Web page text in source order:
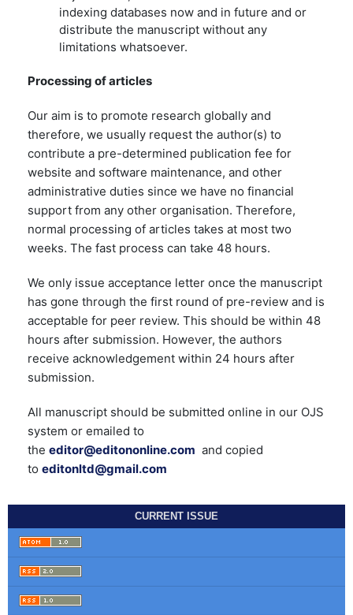
indexing databases now and in future and or
distribute the manuscript without any
limitations whatsoever.
Processing of articles
Our aim is to promote research globally and
therefore, we usually request the author(s) to
contribute a pre-determined publication fee for
website and software maintenance, and other
administrative duties since we have no financial
support from any other organisation. Therefore,
normal processing of articles takes at most two
weeks. The fast process can take 48 hours.
We only issue acceptance letter once the manuscript
has gone through the first round of pre-review and is
acceptable for peer review. This should be within 48
hours after submission. However, the authors
receive acknowledgement within 24 hours after
submission.
All manuscript should be submitted online in our OJS
system or emailed to
the editor@editononline.com and copied
to editonltd@gmail.com
CURRENT ISSUE